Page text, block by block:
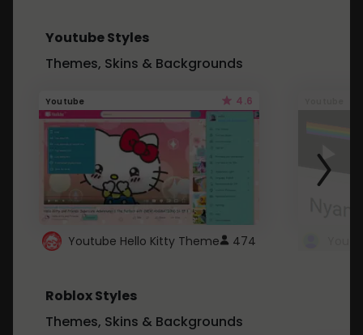
Youtube Styles
Themes, Skins & Backgrounds
Youtube 4.6
Youtube Hello Kitty Theme 474
Roblox Styles
Themes, Skins & Backgrounds